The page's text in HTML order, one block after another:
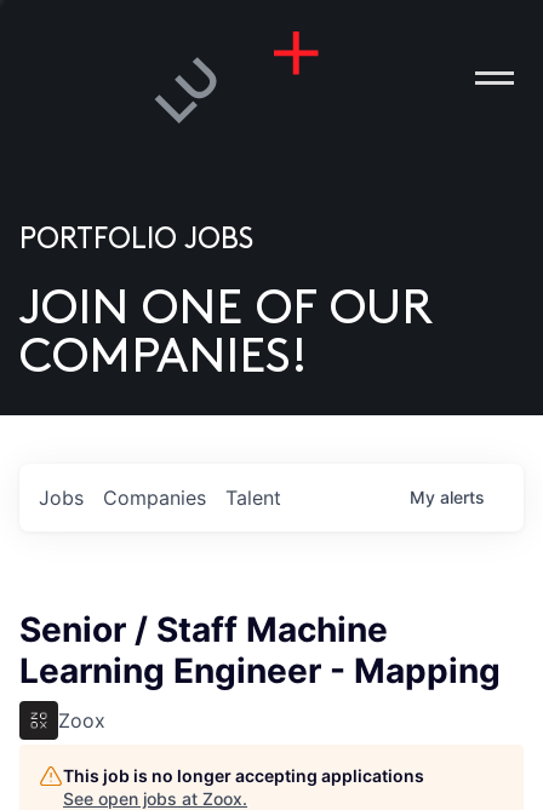
US
PORTFOLIO JOBS
JOIN ONE OF OUR
COMPANIES!
Jobs Companies Talent My alerts
Senior / Staff Machine
Learning Engineer - Mapping
Zoox
This job is no longer accepting applications
See open jobs at Zoox.